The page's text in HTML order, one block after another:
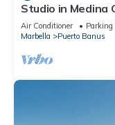
Studio in Medina
Air Conditioner Parking
Marbella
Puerto Banus